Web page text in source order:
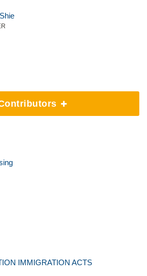
IMMIGRATION ACTS